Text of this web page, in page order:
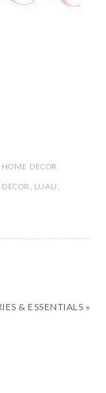
HOME DECOR
LUAU
& ESSENTIALS »